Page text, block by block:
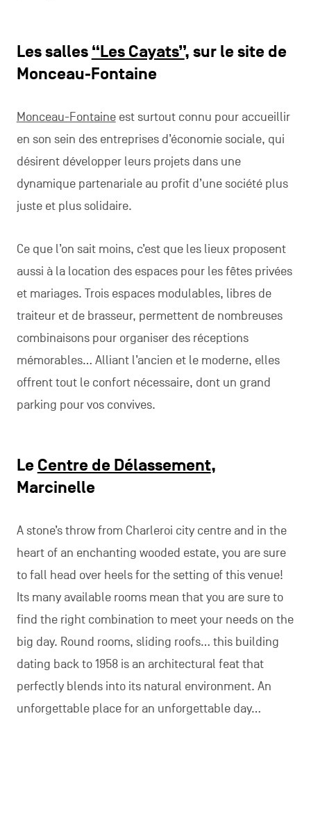
Les salles “Les Cayats”, sur le site de
Monceau-Fontaine
Monceau-Fontaineest surtout connu pour accueillir
en son sein des entreprises d’économie sociale, qui
désirent développer leurs projets dans une
dynamique partenariale au profit d’une société plus
juste et plus solidaire.
Ce que l’on sait moins, c’est que les lieux proposent
aussi à la location des espaces pour les fêtes privées
et mariages. Trois espaces modulables, libres de
traiteur et de brasseur, permettent de nombreuses
combinaisons pour organiser des réceptions
mémorables… Alliant l’ancien et le moderne, elles
offrent tout le confort nécessaire, dont un grand
parking pour vos convives.
Le Centre de Délassement,
Marcinelle
A stone’s throw from Charleroi city centre and in the
heart of an enchanting wooded estate, you are sure
to fall head over heels for the setting of this venue!
Its many available rooms mean that you are sure to
find the right combination to meet your needs on the
big day. Round rooms, sliding roofs… this building
dating back to 1958 is an architectural feat that
perfectly blends into its natural environment. An
unforgettable place for an unforgettable day…